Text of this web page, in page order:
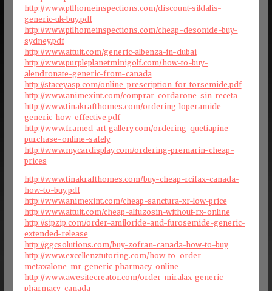
http://www.ptlhomeinspections.com/discount-sildalis-
generic-uk-buy.pdf
http://www.ptlhomeinspections.com/cheap-desonide-buy-
sydney.pdf
http://www.attuit.com/generic-albenza-in-dubai
http://www.purpleplanetminigolf.com/how-to-buy-
alendronate-generic-from-canada
http://staceyasp.com/online-prescription-for-torsemide.pdf
http://www.animexint.com/comprar-cordarone-sin-receta
http://www.tinakrafthomes.com/ordering-loperamide-
generic-how-effective.pdf
http://www.framed-art-gallery.com/ordering-quetiapine-
purchase-online-safely
http://www.mycardisplay.com/ordering-premarin-cheap-
prices
http://www.tinakrafthomes.com/buy-cheap-rcifax-canada-
how-to-buy.pdf
http://www.animexint.com/cheap-sanctura-xr-low-price
http://www.attuit.com/cheap-alfuzosin-without-rx-online
http://sipzip.com/order-amiloride-and-furosemide-generic-
extended-release
http://ggcsolutions.com/buy-zofran-canada-how-to-buy
http://www.excellenztutoring.com/how-to-order-
metaxalone-mr-generic-pharmacy-online
http://www.awesitecreator.com/order-miralax-generic-
pharmacy-canada